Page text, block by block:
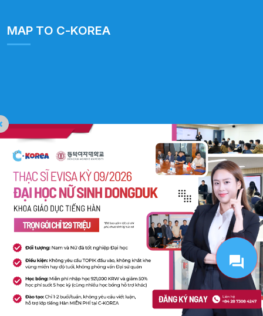
MAP TO C-KOREA
C-Korea All Rights Reserved. Website Designed by Pima Digital